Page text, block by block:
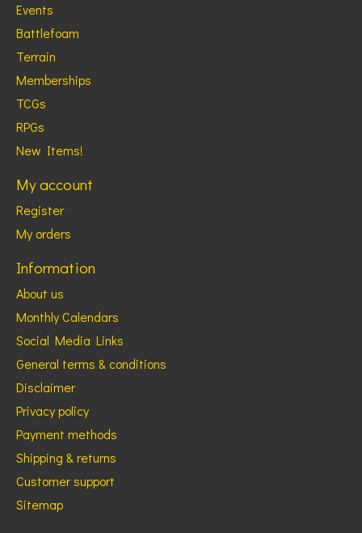
Events
Battlefoam
Terrain
Memberships
TCGs
RPGs
New Items!
My account
Register
My orders
Information
About us
Monthly Calendars
Social Media Links
General terms & conditions
Disclaimer
Privacy policy
Payment methods
Shipping & returns
Customer support
Sitemap